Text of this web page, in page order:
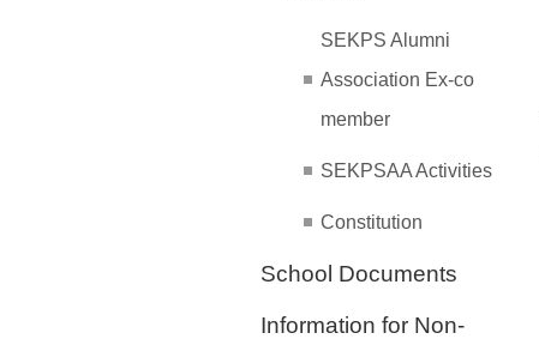
SEKPS Alumni
Association Ex-co
member
SEKPSAA Activities
Constitution
School Documents
Information for Non-